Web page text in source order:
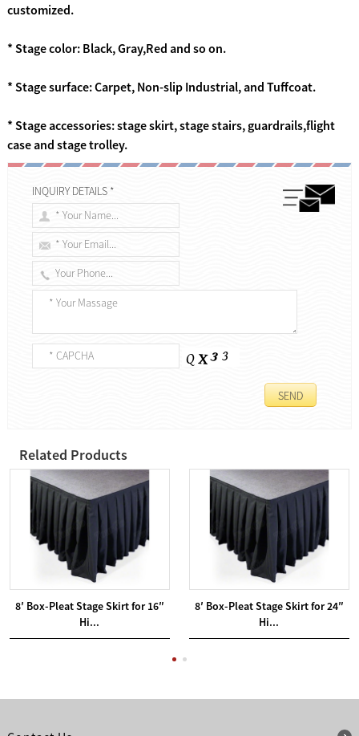
customized.
* Stage color: Black, Gray,Red and so on.
* Stage surface: Carpet, Non-slip Industrial, and Tuffcoat.
* Stage accessories: stage skirt, stage stairs, guardrails,flight
case and stage trolley.
INQUIRY DETAILS *
Related Products
8′ Box-Pleat Stage Skirt for 16″
Hi...
8′ Box-Pleat Stage Skirt for 24″
Hi...